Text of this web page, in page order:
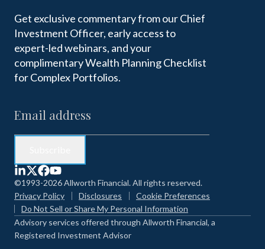
Get exclusive commentary from our Chief
Investment Officer, early access to
expert-led webinars, and your
complimentary Wealth Planning Checklist
for Complex Portfolios.
©1993-2026 Allworth Financial. All rights reserved.
Privacy Policy
Disclosures
Cookie Preferences
Do Not Sell or Share My Personal Information
Advisory services offered through Allworth Financial, a
Registered Investment Advisor